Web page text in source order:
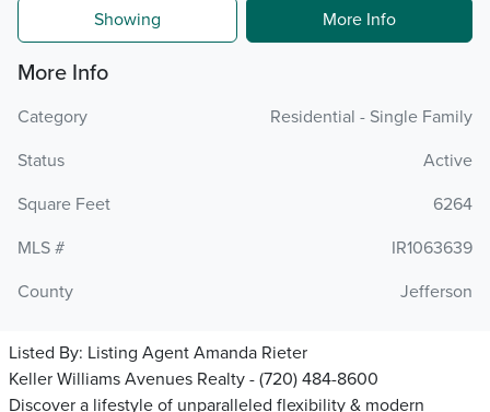
Showing More Info
More Info
Category
Residential - Single Family
Status
Active
Square Feet
6264
MLS #
IR1063639
County
Jefferson
Listed By: Listing Agent Amanda Rieter
Keller Williams Avenues Realty - (720) 484-8600
Discover a lifestyle of unparalleled flexibility & modern